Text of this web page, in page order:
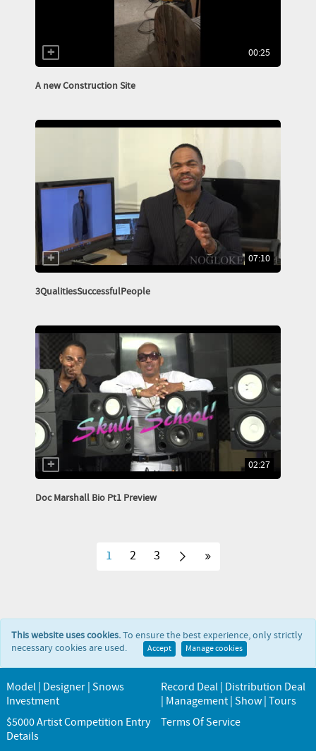
00:25
A new Construction Site
07:10
3QualitiesSuccessfulPeople
02:27
Doc Marshall Bio Pt1 Preview
1 2 3
This website uses cookies.To ensure the best experience, only strictly
necessary cookies are used.
Accept Manage cookies
Model | Designer | Snows
Investment
Record Deal | Distribution Deal
| Management | Show | Tours
$5000 Artist Competition Entry
Details
Terms Of Service